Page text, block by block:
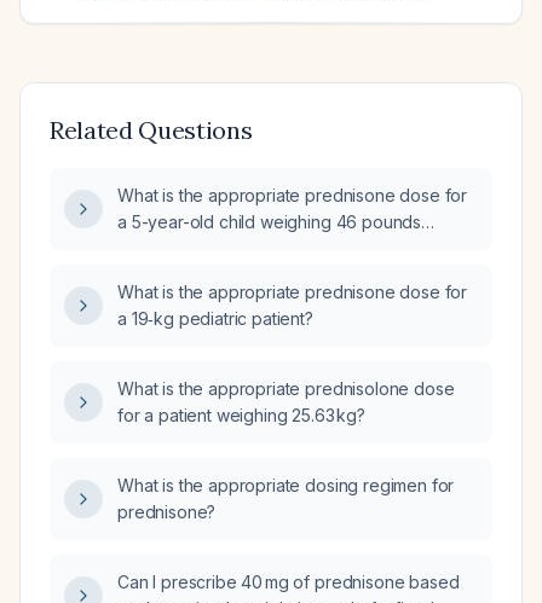
Related Questions
What is the appropriate prednisone dose for
a 5-year-old child weighing 46 pounds
What is the appropriate prednisone dose for
a 19‑kg pediatric patient?
What is the appropriate prednisolone dose
for a patient weighing 25.63 kg?
What is the appropriate dosing regimen for
prednisone?
Can I prescribe 40 mg of prednisone based